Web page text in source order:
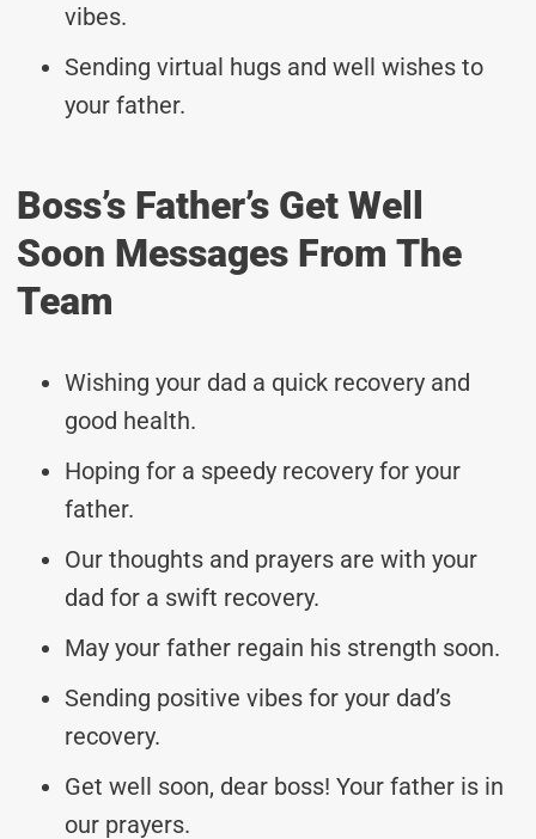
vibes.
Sending virtual hugs and well wishes to
your father.
Boss’s Father’s Get Well
Soon Messages From The
Team
Wishing your dad a quick recovery and
good health.
Hoping for a speedy recovery for your
father.
Our thoughts and prayers are with your
dad for a swift recovery.
May your father regain his strength soon.
Sending positive vibes for your dad’s
recovery.
Get well soon, dear boss! Your father is in
our prayers.